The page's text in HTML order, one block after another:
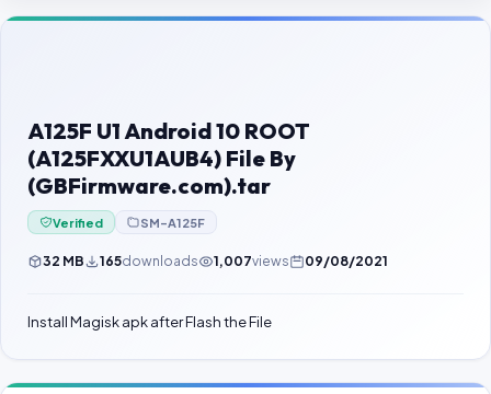
Contact Us
Password Finder
A125F U1 Android 10 ROOT
(A125FXXU1AUB4) File By
(GBFirmware.com).tar
Verified SM-A125F
32 MB 165downloads 1,007views 09/08/2021
Install Magisk apk after Flash the File